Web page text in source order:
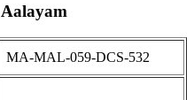
MA-MAL-059-DCS-532